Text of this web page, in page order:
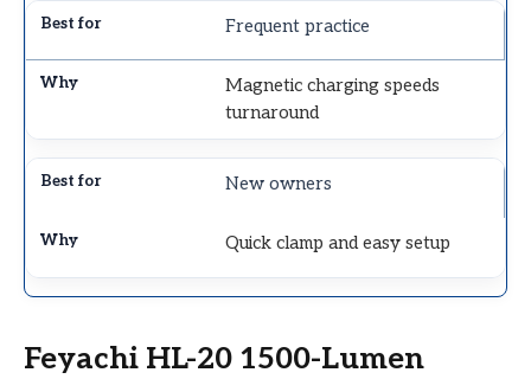
Frequent practice
Magnetic charging speeds
turnaround
New owners
Quick clamp and easy setup
Feyachi HL-20 1500-Lumen